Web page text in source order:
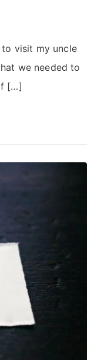
visit my uncle
we needed to
[…]